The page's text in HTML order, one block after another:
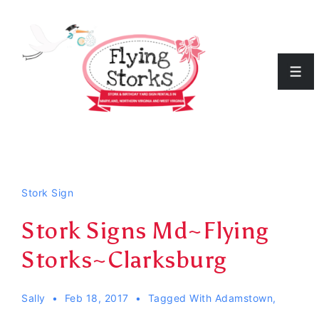
Stork Sign
Stork Signs Md~Flying
Storks~Clarksburg
Sally Feb 18, 2017 Tagged With Adamstown,